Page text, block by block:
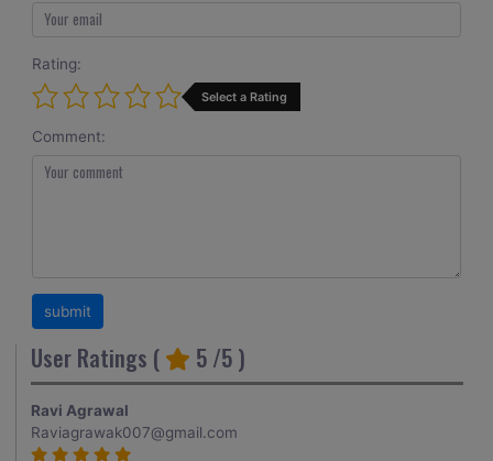
Rating:
Select a Rating
Comment:
User Ratings ( 5 /5 )
Ravi Agrawal
Raviagrawak007@gmail.com